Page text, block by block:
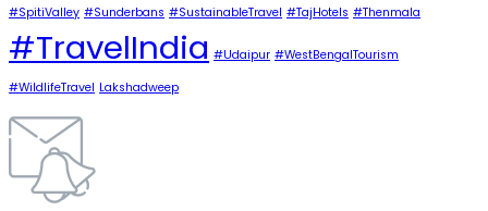
#SpitiValley #Sunderbans #SustainableTravel #TajHotels #Thenmala
#TravelIndia #Udaipur #WestBengalTourism
#WildlifeTravel Lakshadweep